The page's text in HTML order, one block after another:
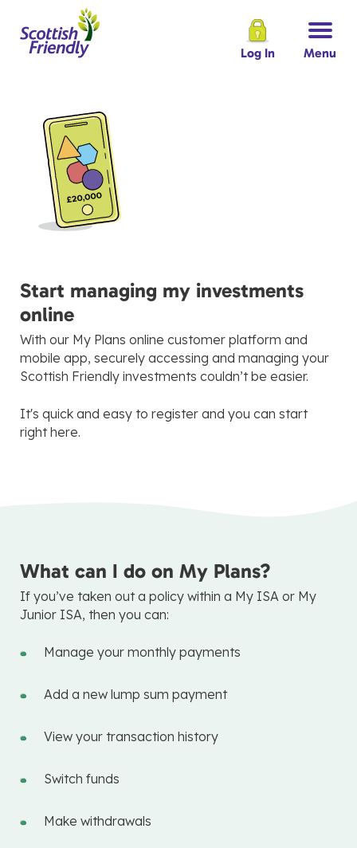
Log In Menu
Start managing my investments
online
With our My Plans online customer platform and
mobile app, securely accessing and managing your
Scottish Friendly investments couldn’t be easier.
It's quick and easy to register and you can start
right here.
What can I do on My Plans?
If you’ve taken out a policy within a My ISA or My
Junior ISA, then you can:
Manage your monthly payments
Add a new lump sum payment
View your transaction history
Switch funds
Make withdrawals